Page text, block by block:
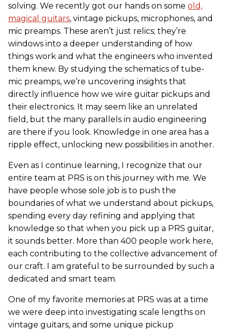
solving. We recently got our hands on some old,
magical guitars, vintage pickups, microphones, and
mic preamps. These aren’t just relics; they’re
windows into a deeper understanding of how
things work and what the engineers who invented
them knew. By studying the schematics of tube-
mic preamps, we’re uncovering insights that
directly influence how we wire guitar pickups and
their electronics. It may seem like an unrelated
field, but the many parallels in audio engineering
are there if you look. Knowledge in one area has a
ripple effect, unlocking new possibilities in another.
Even as I continue learning, I recognize that our
entire team at PRS is on this journey with me. We
have people whose sole job is to push the
boundaries of what we understand about pickups,
spending every day refining and applying that
knowledge so that when you pick up a PRS guitar,
it sounds better. More than 400 people work here,
each contributing to the collective advancement of
our craft. I am grateful to be surrounded by such a
dedicated and smart team.
One of my favorite memories at PRS was at a time
we were deep into investigating scale lengths on
vintage guitars, and some unique pickup